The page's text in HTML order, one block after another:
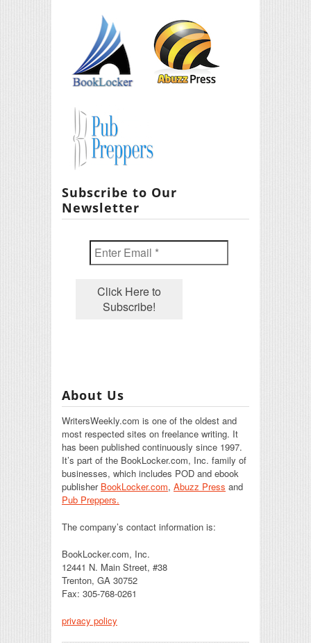
Subscribe to Our
Newsletter
About Us
WritersWeekly.com is one of the oldest and
most respected sites on freelance writing. It
has been published continuously since 1997.
It’s part of the BookLocker.com, Inc. family of
businesses, which includes POD and ebook
publisher BookLocker.com, Abuzz Press and
Pub Preppers.
The company’s contact information is:
BookLocker.com, Inc.
12441 N. Main Street, #38
Trenton, GA 30752
Fax: 305-768-0261
privacy policy